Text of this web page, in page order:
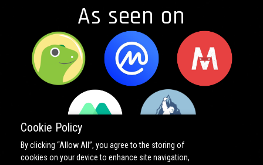
As seen on
Copyright ©2026 All rights reserved
Cookie Policy
By clicking “Allow All”, you agree to the storing of
cookies on your device to enhance site navigation,